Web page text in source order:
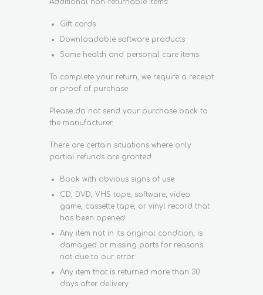
Additional non-returnable items:
Gift cards
Downloadable software products
Some health and personal care items
To complete your return, we require a receipt
or proof of purchase.
Please do not send your purchase back to
the manufacturer.
There are certain situations where only
partial refunds are granted:
Book with obvious signs of use
CD, DVD, VHS tape, software, video
game, cassette tape, or vinyl record that
has been opened.
Any item not in its original condition, is
damaged or missing parts for reasons
not due to our error.
Any item that is returned more than 30
days after delivery